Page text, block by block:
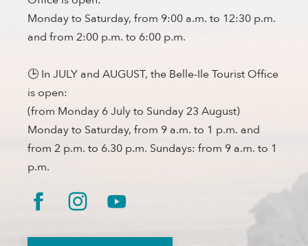
Monday to Saturday, from 9:00 a.m. to 12:30 p.m.
and from 2:00 p.m. to 6:00 p.m.
🕒 In JULY and AUGUST, the Belle-Ile Tourist Office
is open:
(from Monday 6 July to Sunday 23 August)
Monday to Saturday, from 9 a.m. to 1 p.m. and
from 2 p.m. to 6.30 p.m. Sundays: from 9 a.m. to 1
p.m.